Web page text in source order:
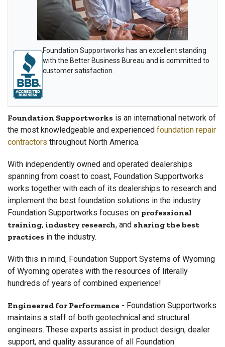
Foundation Supportworks has an excellent standing
with the Better Business Bureau and is committed to
customer satisfaction.
Foundation Supportworks is an international network of
the most knowledgeable and experienced foundation repair
contractors throughout North America.
With independently owned and operated dealerships
spanning from coast to coast, Foundation Supportworks
works together with each of its dealerships to research and
implement the best foundation solutions in the industry.
Foundation Supportworks focuses on professional
training, industry research, and sharing the best
practices in the industry.
With this in mind, Foundation Support Systems of Wyoming
of Wyoming operates with the resources of literally
hundreds of years of combined experience!
Engineered for Performance - Foundation Supportworks
maintains a staff of both geotechnical and structural
engineers. These experts assist in product design, dealer
support, and quality assurance of all Foundation